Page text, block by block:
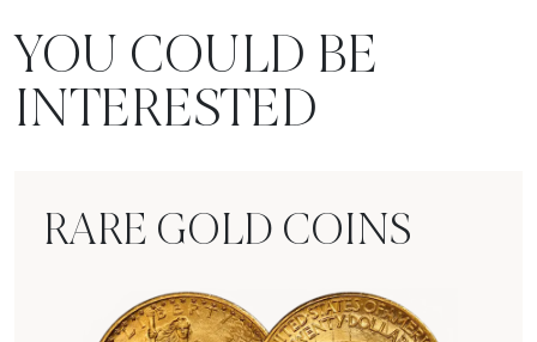
YOU COULD BE
INTERESTED
RARE GOLD COINS